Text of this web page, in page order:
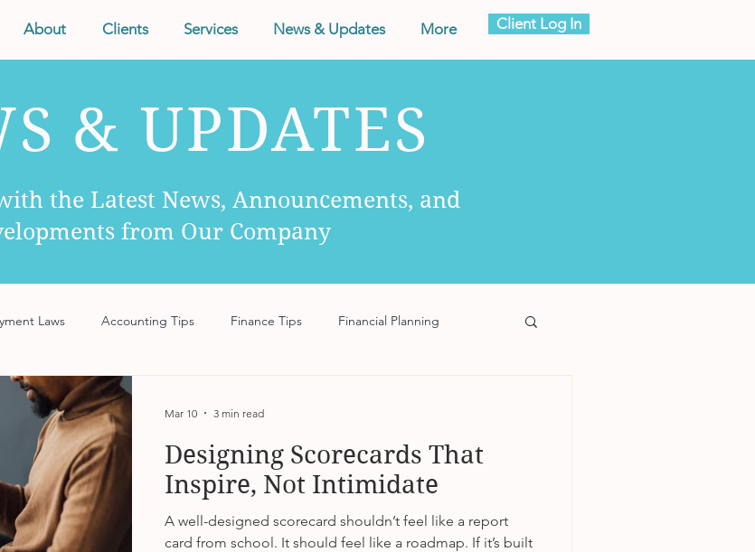
About Clients Services News & Updates More Client Log In
& UPDATES
the Latest News, Announcements, and
from Our Company
Laws Accounting Tips Finance Tips Financial Planning
Business Tips
Designing Scorecards That
Inspire, Not Intimidate
A well-designed scorecard shouldn’t feel like a report
card from school. It should feel like a roadmap. If it’s built
Mar 10 3 min read